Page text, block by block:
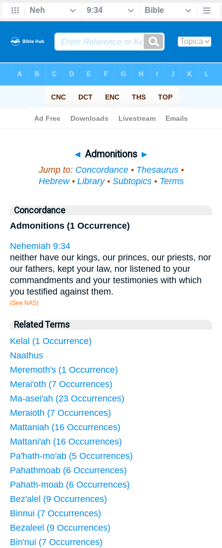
◄ Admonitions ►
Jump to: Concordance• Thesaurus•
Hebrew• Library• Subtopics• Terms
Concordance
Admonitions (1 Occurrence)
Nehemiah 9:34
neither have our kings, our princes, our priests, nor
our fathers, kept your law, nor listened to your
commandments and your testimonies with which
you testified against them.
(See NAS)
Related Terms
Kelal (1 Occurrence)
Naathus
Meremoth's (1 Occurrence)
Merai'oth (7 Occurrences)
Ma-asei'ah (23 Occurrences)
Meraioth (7 Occurrences)
Mattaniah (16 Occurrences)
Mattani'ah (16 Occurrences)
Pa'hath-mo'ab (5 Occurrences)
Pahathmoab (6 Occurrences)
Pahath-moab (6 Occurrences)
Bez'alel (9 Occurrences)
Binnui (7 Occurrences)
Bezaleel (9 Occurrences)
Bin'nui (7 Occurrences)